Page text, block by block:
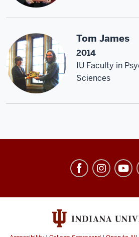
Tom James
2014
IU Faculty in
Sciences
Excellence
Women